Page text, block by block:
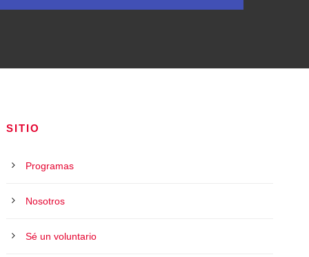
SITIO
Programas
Nosotros
Sé un voluntario